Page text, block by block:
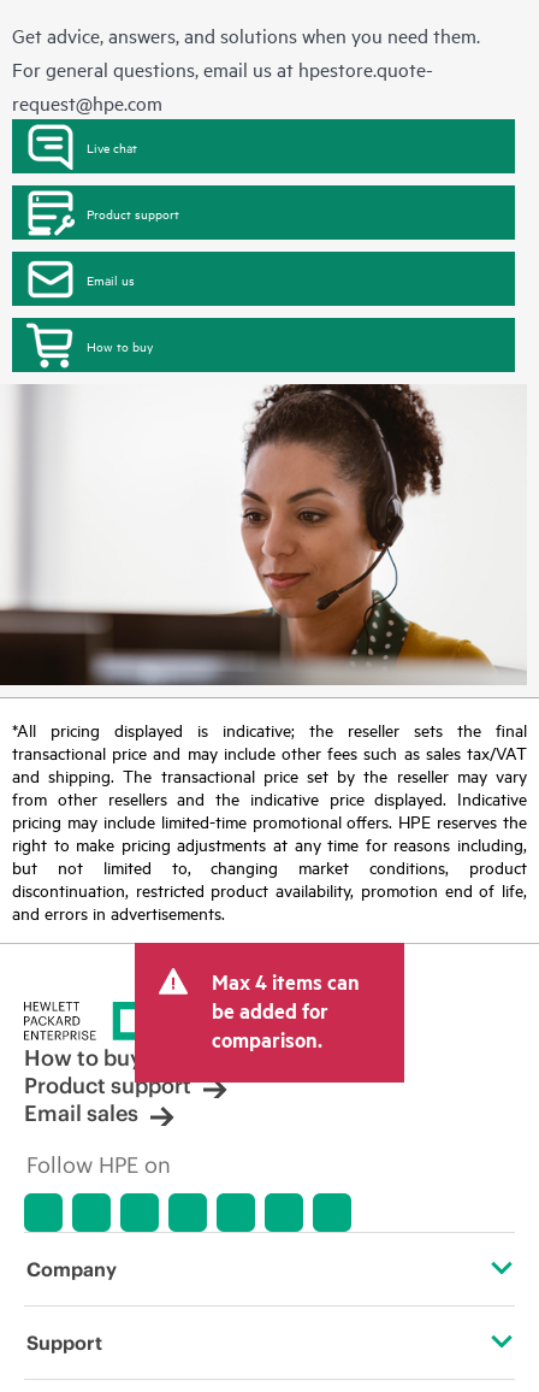
Get advice, answers, and solutions when you need them.
For general questions, email us at hpestore.quote-
request@hpe.com
Live chat
Product support
Email us
How to buy
*All pricing displayed is indicative; the reseller sets the final
transactional price and may include other fees such as sales tax/VAT
and shipping. The transactional price set by the reseller may vary
from other resellers and the indicative price displayed. Indicative
pricing may include limited-time promotional offers. HPE reserves the
right to make pricing adjustments at any time for reasons including,
but not limited to, changing market conditions, product
discontinuation, restricted product availability, promotion end of life,
and errors in advertisements.
Max 4 items can
be added for
comparison.
How to buy
Product support
Email sales
Follow HPE on
Company
About HPE
Support